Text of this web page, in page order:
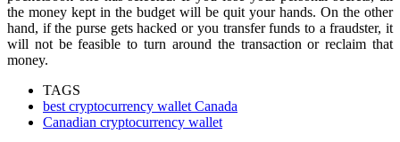
the money kept in the budget will be quit your hands. On the other
hand, if the purse gets hacked or you transfer funds to a fraudster, it
will not be feasible to turn around the transaction or reclaim that
money.
TAGS
best cryptocurrency wallet Canada
Canadian cryptocurrency wallet